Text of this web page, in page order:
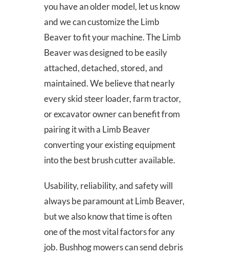
you have an older model, let us know
and we can customize the Limb
Beaver to fit your machine. The Limb
Beaver was designed to be easily
attached, detached, stored, and
maintained. We believe that nearly
every skid steer loader, farm tractor,
or excavator owner can benefit from
pairing it with a Limb Beaver
converting your existing equipment
into the best brush cutter available.
Usability, reliability, and safety will
always be paramount at Limb Beaver,
but we also know that time is often
one of the most vital factors for any
job. Bushhog mowers can send debris